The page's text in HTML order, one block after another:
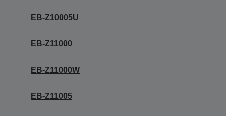
EB-Z10005U
EB-Z11000
EB-Z11000W
EB-Z11005